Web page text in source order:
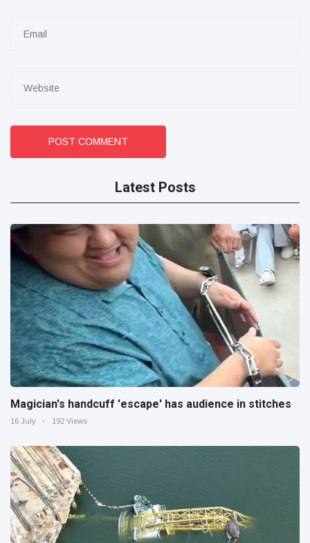
POST COMMENT
Latest Posts
Magician's handcuff 'escape' has audience in stitches
16 July 192 Views